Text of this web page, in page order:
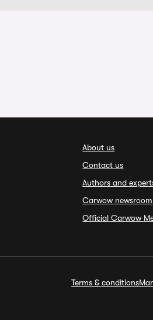
About us
Contact us
Authors and
Carwow newsroom
Official Carwow
Terms & conditions